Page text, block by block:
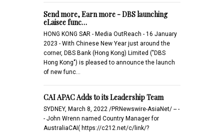
Send more, Earn more - DBS launching
eLaisee func…
HONG KONG SAR - Media OutReach - 16 January
2023 - With Chinese New Year just around the
corner, DBS Bank (Hong Kong) Limited ("DBS
Hong Kong") is pleased to announce the launch
of new func…
CAI APAC Adds to its Leadership Team
SYDNEY, March 8, 2022 /PRNewswire-AsiaNet/ -- -
- John Wrenn named Country Manager for
AustraliaCAI( https://c212.net/c/link/?